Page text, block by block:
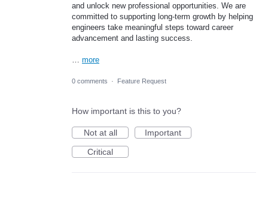
and unlock new professional opportunities. We are
committed to supporting long-term growth by helping
engineers take meaningful steps toward career
advancement and lasting success.
… more
0 comments · Feature Request
How important is this to you?
Not at all
Important
Critical